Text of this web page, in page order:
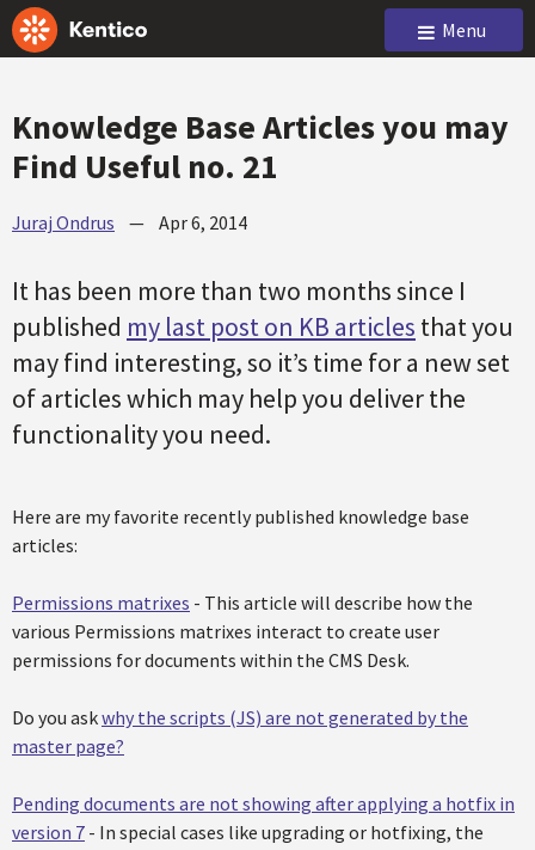
Menu
Knowledge Base Articles you may
Find Useful no. 21
Juraj Ondrus — Apr 6, 2014
It has been more than two months since I
published my last post on KB articles that you
may find interesting, so it’s time for a new set
of articles which may help you deliver the
functionality you need.
Here are my favorite recently published knowledge base
articles:
Permissions matrixes - This article will describe how the
various Permissions matrixes interact to create user
permissions for documents within the CMS Desk.
Do you askwhy the scripts (JS) are not generated by the
master page?
Pending documents are not showing after applying a hotfix in
version 7 - In special cases like upgrading or hotfixing, the